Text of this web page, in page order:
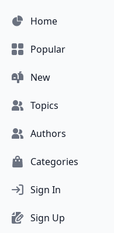
Home
Popular
New
Topics
Authors
Categories
Sign In
Sign Up